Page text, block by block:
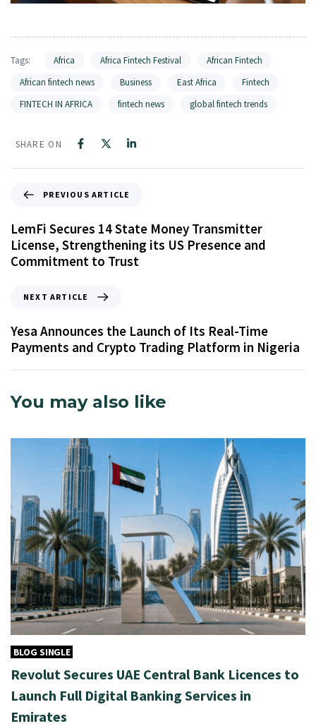
Tags: Africa Africa Fintech Festival
African Fintech
African fintech news
Business East Africa
Fintech
FINTECH IN AFRICA
fintech news global fintech trends
SHARE ON
PREVIOUS ARTICLE
LemFi Secures 14 State Money Transmitter
License, Strengthening its US Presence and
Commitment to Trust
NEXT ARTICLE
Yesa Announces the Launch of Its Real-Time
Payments and Crypto Trading Platform in Nigeria
You may also like
BLOG SINGLE
Revolut Secures UAE Central Bank Licences to
Launch Full Digital Banking Services in
Emirates